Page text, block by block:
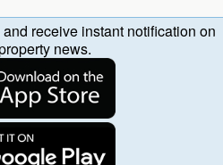
receive instant notification on
news.